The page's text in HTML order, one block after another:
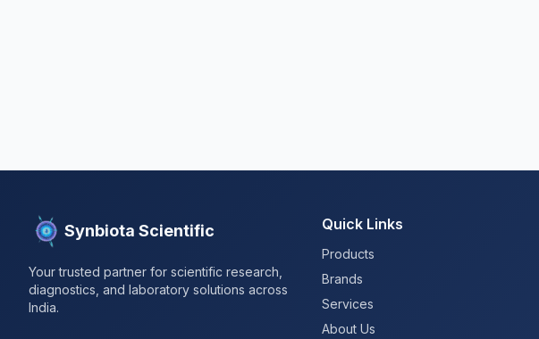
Synbiota Scientific
Your trusted partner for scientific research,
diagnostics, and laboratory solutions across
India.
Quick Links
Products
Brands
Services
About Us